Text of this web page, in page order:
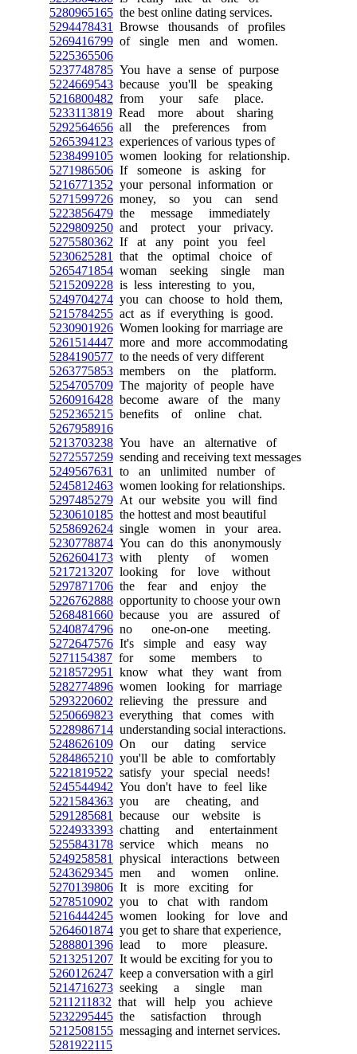
5280965165 the best online dating services.
5294478431
Browse thousands of profiles
5269416799 of single men and women.
5225365506
5237748785 You have a sense of purpose
5224669543 because you'll be speaking
5216800482 from your safe place.
5233113819 Read more about sharing
5292564656 all the preferences from
5265394123 experiences of various types of
5238499105 women looking for relationship.
5271986506 If someone is asking for
5216771352 your personal information or
5271599726 money, so you can send
5223856479 the message immediately
5229809250 and protect your privacy.
5275580362 If at any point you feel
5230625281
that the optimal choice of
5265471854 woman seeking single man
5215209228 is less interesting to you,
5249704274 you can choose to hold them,
5215784255 act as if everything is good.
5230901926 Women looking for marriage are
5261514447 more and more accommodating
5284190577 to the needs of very different
5263775853 members on the platform.
5254705709 The majority of people have
5260916428 become aware of the many
5252365215 benefits of online chat.
5267958916
5213703238 You have an alternative of
5272557259 sending and receiving text messages
5249567631
to an unlimited number of
5245812463 women looking for relationships.
5297485279 At our website you will find
5230610185 the hottest and most beautiful
5258692624 single women in your area.
5230778874 You can do this anonymously
5262604173 with plenty of women
5217213207 looking for love without
5297871706 the fear and enjoy the
5226762888 opportunity to choose your own
5268481660 because you are assured of
5240874796 no one-on-one meeting.
5272647576 It's simple and easy way
5271154387 for some members to
5218572951
know what they want from
5282774896 women looking for marriage
5293220602 relieving the pressure and
5250669823 everything that comes with
5228986714 understanding social interactions.
5248626109 On our dating service
5284865210 you'll be able to comfortably
5221819522 satisfy your special needs!
5245544942 You don't have to feel like
5221584363 you are cheating, and
5291285681
because our website is
5224933393 chatting and entertainment
5255843178 service which means no
5249258581
physical interactions between
5243629345 men and women online.
5270139806 It is more exciting for
5278510902 you to chat with random
5216444245 women looking for love and
5264601874 you get to share that experience,
5288801396 lead to more pleasure.
5213251207 It would be exciting for you to
5260126247 keep a conversation with a girl
5214716273 seeking a single man
5211211832 that will help you achieve
5232295445 the satisfaction through
5212508155 messaging and internet services.
5281922115